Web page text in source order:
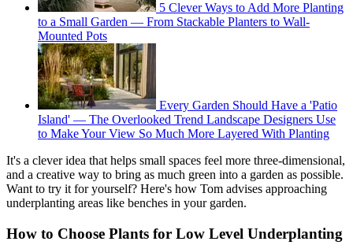
5 Clever Ways to Add More Planting
to a Small Garden — From Stackable Planters to Wall-
Mounted Pots
Every Garden Should Have a 'Patio
Island' — The Overlooked Trend Landscape Designers Use
to Make Your View So Much More Layered With Planting
It's a clever idea that helps small spaces feel more three-dimensional,
and a creative way to bring as much green into a garden as possible.
Want to try it for yourself? Here's how Tom advises approaching
underplanting areas like benches in your garden.
How to Choose Plants for Low Level Underplanting